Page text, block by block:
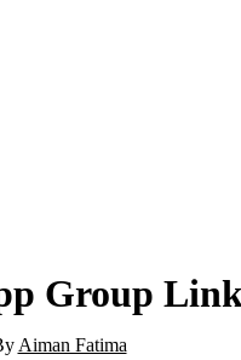
Group
Aiman Fatima